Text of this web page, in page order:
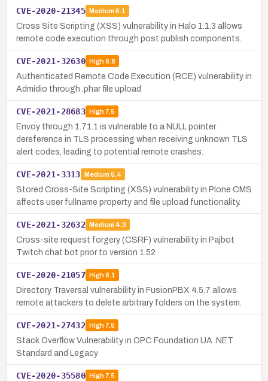
CVE-2020-21345 Medium 6.1
Cross Site Scripting (XSS) vulnerability in Halo 1.1.3 allows
remote code execution through post publish components.
CVE-2021-32630 High8.8
Authenticated Remote Code Execution (RCE) vulnerability in
Admidio through .phar file upload
CVE-2021-28683 High7.5
Envoy through 1.71.1 is vulnerable to a NULL pointer
dereference in TLS processing when receiving unknown TLS
alert codes, leading to potential remote crashes.
CVE-2021-3313 Medium 5.4
Stored Cross-Site Scripting (XSS) vulnerability in Plone CMS
affects user fullname property and file upload functionality.
CVE-2021-32632 Medium 4.3
Cross-site request forgery (CSRF) vulnerability in Pajbot
Twitch chat bot prior to version 1.52
CVE-2020-21057 High8.1
Directory Traversal vulnerability in FusionPBX 4.5.7 allows
remote attackers to delete arbitrary folders on the system.
CVE-2021-27432 High7.5
Stack Overflow Vulnerability in OPC Foundation UA .NET
Standard and Legacy
CVE-2020-35580 High7.5